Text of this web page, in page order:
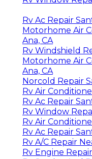
Rv Ac Repair
Motorhome Air
Ana, CA
Rv Windshield
Motorhome Air
Ana, CA
Norcold Repair
Rv Air
Rv Ac Repair
Rv Window
Rv Air
Rv Ac Repair
Rv A/C Repair
Rv Engine